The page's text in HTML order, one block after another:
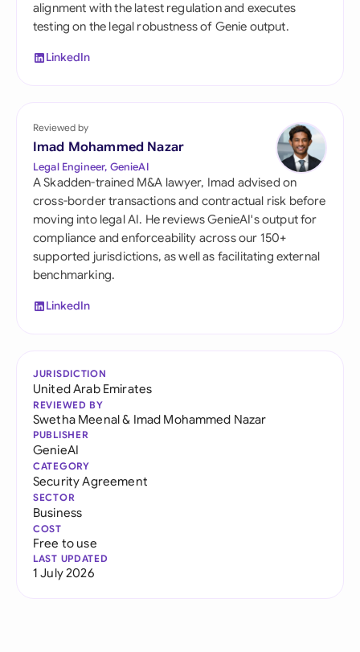
alignment with the latest regulation and executes
testing on the legal robustness of Genie output.
LinkedIn
Reviewed by
Imad Mohammed Nazar
Legal Engineer, GenieAI
A Skadden-trained M&A lawyer, Imad advised on
cross-border transactions and contractual risk before
moving into legal AI. He reviews GenieAI's output for
compliance and enforceability across our 150+
supported jurisdictions, as well as facilitating external
benchmarking.
LinkedIn
JURISDICTION
United Arab Emirates
REVIEWED BY
Swetha Meenal& Imad Mohammed Nazar
PUBLISHER
GenieAI
CATEGORY
Security Agreement
SECTOR
Business
COST
Free to use
LAST UPDATED
1 July 2026